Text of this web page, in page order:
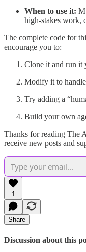
When to use it:
high-stakes work,
The complete code for
encourage you to:
Clone it and run it
Modify it to
Try adding a
Build your own
Thanks for reading The
receive new posts and
1
Share
Discussion about this